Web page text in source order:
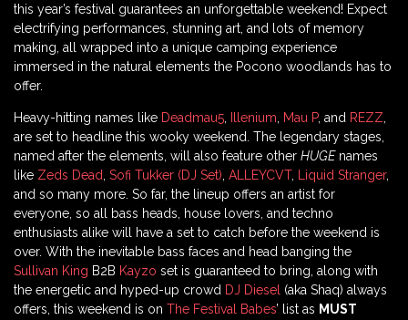
this year’s festival guarantees an unforgettable weekend! Expect
electrifying performances, stunning art, and lots of memory
making, all wrapped into a unique camping experience
immersed in the natural elements the Pocono woodlands has to
offer.
Heavy-hitting names like Deadmau5 Illenium Mau P, and REZZ
are set to headline this wooky weekend. The legendary stages,
named after the elements, will also feature other HUGEnames
like Zeds Dead Sofi Tukker (DJ Set) ALLEYCVT, Liquid Stranger,
and so many more. So far, the lineup offers an artist for
everyone, so all bass heads, house lovers, and techno
enthusiasts alike will have a set to catch before the weekend is
over. With the inevitable bass faces and head banging the
Sullivan King B2B Kayzo set is guaranteed to bring, along with
the energetic and hyped-up crowd DJ Diesel (aka Shaq) always
offers, this weekend is on The Festival Babes’ list as MUST